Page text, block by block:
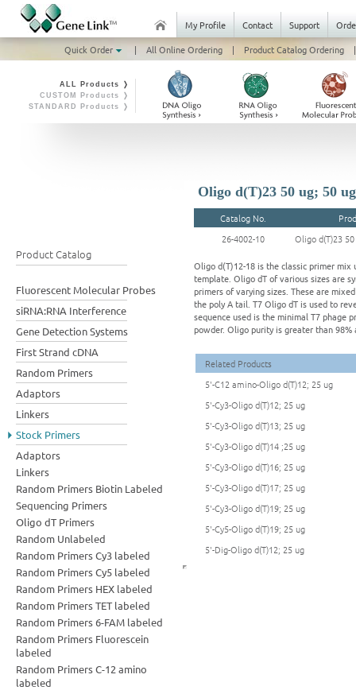
My Profile Contact Support
Quick Order
| All Online Ordering | Product Catalog Ordering |
ALL Products ❭
CUSTOM Products ❭
STANDARD Products ❭
Product Catalog
Fluorescent Molecular Probes
siRNA:RNA Interference
Gene Detection Systems
First Strand cDNA
Random Primers
Adaptors
Linkers
Stock Primers
Adaptors
Linkers
Random Primers Biotin Labeled
Sequencing Primers
Oligo dT Primers
Random Unlabeled
Random Primers Cy3 labeled
Random Primers Cy5 labeled
Random Primers HEX labeled
Random Primers TET labeled
Random Primers 6-FAM labeled
Random Primers Fluorescein
labeled
Random Primers C-12 amino
labeled
Oligo d(T)23 50 ug; 50 ug
Catalog No.
26-4002-10
Oligo d(T)23
Oligo d(T)12-18 is the classic primer mix
template. Oligo dT of various sizes are
primers of varying sizes. These are
the poly A tail. T7 Oligo dT is used to
sequence used is the minimal T7 phage
powder. Oligo purity is greater than
Related Products
5'-C12 amino-Oligo d(T)12; 25 ug
5'-Cy3-Oligo d(T)12; 25 ug
5'-Cy3-Oligo d(T)13; 25 ug
5'-Cy3-Oligo d(T)14 ;25 ug
5'-Cy3-Oligo d(T)16; 25 ug
5'-Cy3-Oligo d(T)17; 25 ug
5'-Cy3-Oligo d(T)19; 25 ug
5'-Cy5-Oligo d(T)19; 25 ug
5'-Dig-Oligo d(T)12; 25 ug